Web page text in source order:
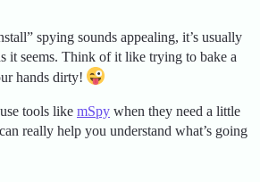
spying sounds appealing, it’s usually
it seems. Think of it like trying to bake a
hands dirty!
tools like mSpy when they need a little
really help you understand what’s going